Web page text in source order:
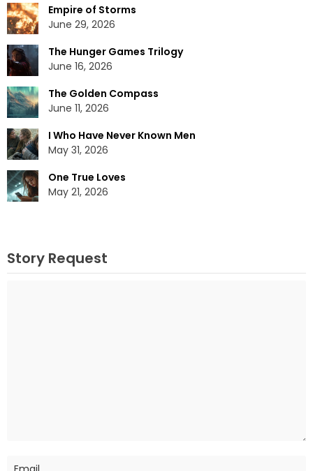
Empire of Storms
June 29, 2026
The Hunger Games Trilogy
June 16, 2026
The Golden Compass
June 11, 2026
I Who Have Never Known Men
May 31, 2026
One True Loves
May 21, 2026
Story Request